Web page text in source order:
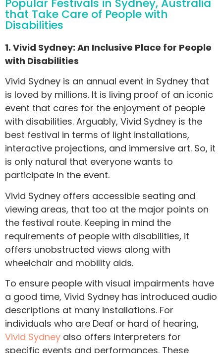
Popular Festivals in Sydney, Australia
that Take Care of People with
Disabilities
1. Vivid Sydney: An Inclusive Place for People
with Disabilities
Vivid Sydney is an annual event in Sydney that
is loved by millions. It is living proof of an iconic
event that cares for the enjoyment of people
with disabilities. Arguably, Vivid Sydney is the
best festival in terms of light installations,
interactive projections, and immersive art. So, it
is only natural that everyone wants to
participate in the event.
Vivid Sydney offers accessible seating and
viewing areas, that too at the major points on
the festival route. Keeping in mind the
requirements of people with disabilities, it
offers unobstructed views along with
wheelchair and mobility aids.
To ensure people with visual impairments have
a good time, Vivid Sydney has introduced audio
descriptions at many installations. For
individuals who are Deaf or hard of hearing,
Vivid Sydney also offers interpreters for
specific events and performances. These